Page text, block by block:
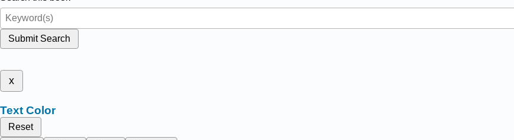
Submit Search
x
Text Color
Reset